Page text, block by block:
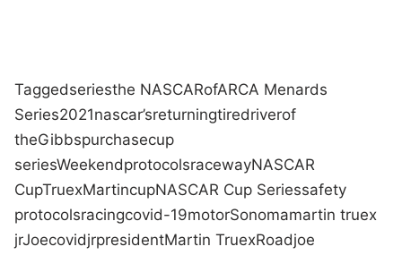
Taggedseriesthe NASCARofARCA Menards
Series2021nascar’sreturningtiredriverof
theGibbspurchasecup
seriesWeekendprotocolsracewayNASCAR
CupTruexMartincupNASCAR Cup Seriessafety
protocolsracingcovid-19motorSonomamartin truex
jrJoecovidjrpresidentMartin TruexRoadjoe